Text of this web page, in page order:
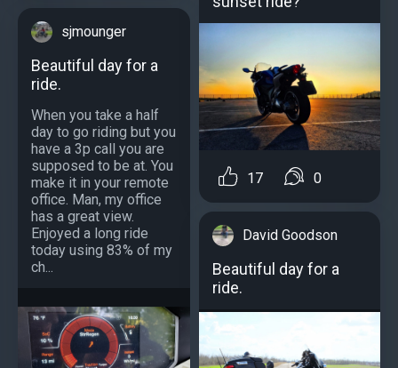
sjmounger
Beautiful day for a
ride.
When you take a half
day to go riding but you
have a 3p call you are
supposed to be at. You
make it in your remote
office. Man, my office
has a great view.
Enjoyed a long ride
today using 83% of my
ch...
17 0
David Goodson
Beautiful day for a
ride.